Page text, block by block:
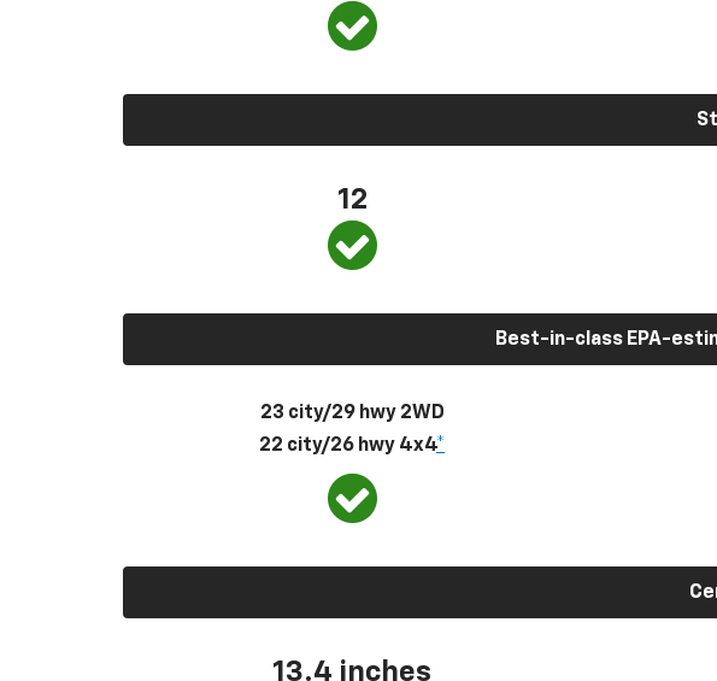
12
Best-in-class EPA-
23 city/29 hwy 2WD
22 city/26 hwy 4x4*
13.4 inches